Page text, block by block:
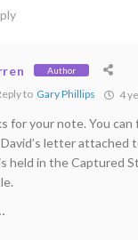
Author
to Gary Phillips 4
for your note. You
letter attached
held in the Captured